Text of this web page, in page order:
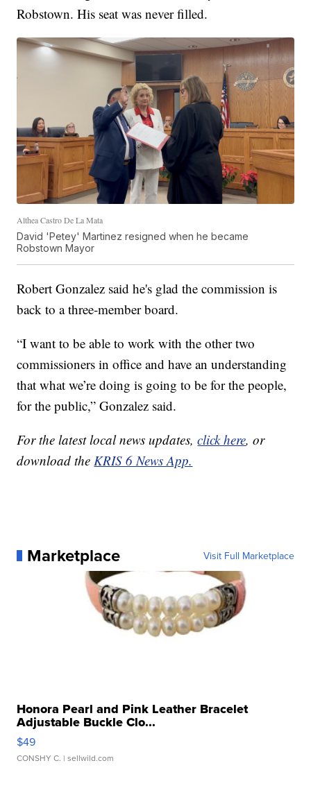
Robstown. His seat was never filled.
Althea Castro De La Mata
David 'Petey' Martinez resigned when he became
Robstown Mayor
Robert Gonzalez said he's glad the commission is
back to a three-member board.
“I want to be able to work with the other two
commissioners in office and have an understanding
that what we’re doing is going to be for the people,
for the public,” Gonzalez said.
For the latest local news updates,click here, or
download theKRIS 6 News App.
Marketplace Visit Full Marketplace
Honora Pearl and Pink Leather Bracelet
Adjustable Buckle Clo...
$49
CONSHY C. | sellwild.com